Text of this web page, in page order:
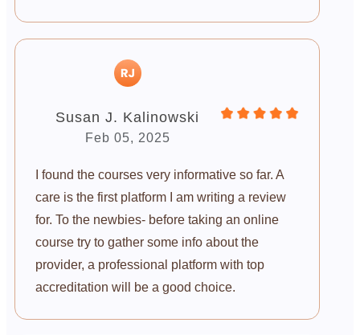
Susan J. Kalinowski
Feb 05, 2025
I found the courses very informative so far. A
care is the first platform I am writing a review
for. To the newbies- before taking an online
course try to gather some info about the
provider, a professional platform with top
accreditation will be a good choice.